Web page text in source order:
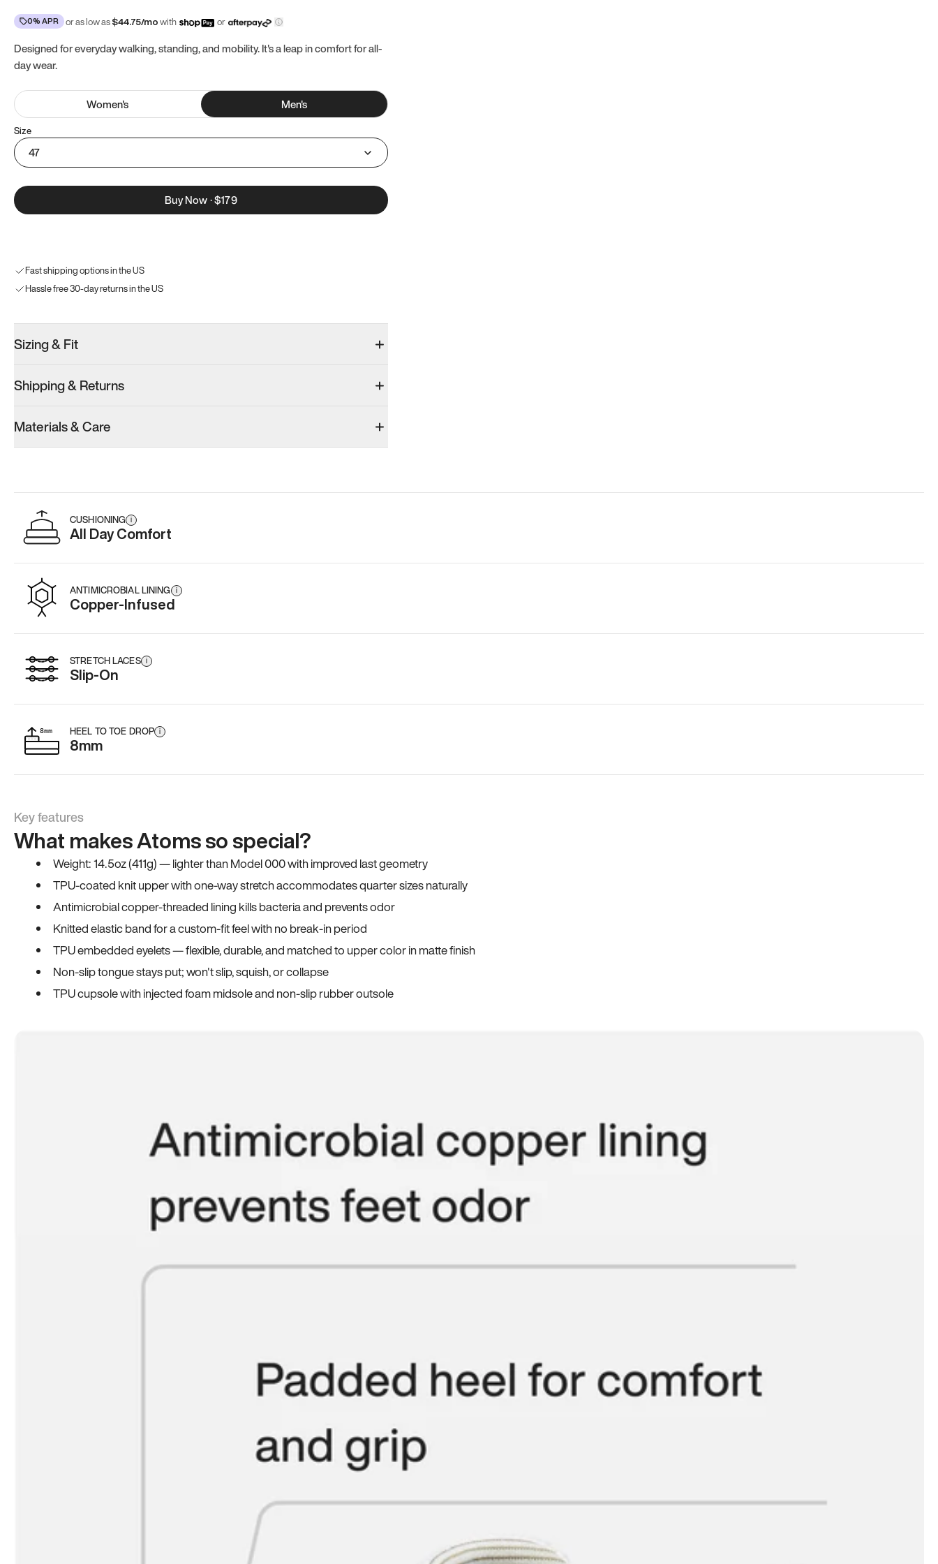
0% APR or as low as$44.75/mowith or
Designed for everyday walking, standing, and mobility. It's a leap in comfort for all-
day wear.
Women's Men's
Size
47
Buy Now·$179
Fast shipping options in the US
Hassle free 30-day returns in the US
Sizing & Fit
Shipping & Returns
Materials & Care
CUSHIONING i
All Day Comfort
ANTIMICROBIAL LINING i
Copper-Infused
STRETCH LACES i
Slip-On
HEEL TO TOE DROP i
8mm
Key features
What makes Atoms so special?
Weight: 14.5oz (411g) — lighter than Model 000 with improved last geometry
TPU-coated knit upper with one-way stretch accommodates quarter sizes naturally
Antimicrobial copper-threaded lining kills bacteria and prevents odor
Knitted elastic band for a custom-fit feel with no break-in period
TPU embedded eyelets — flexible, durable, and matched to upper color in matte finish
Non-slip tongue stays put; won't slip, squish, or collapse
TPU cupsole with injected foam midsole and non-slip rubber outsole